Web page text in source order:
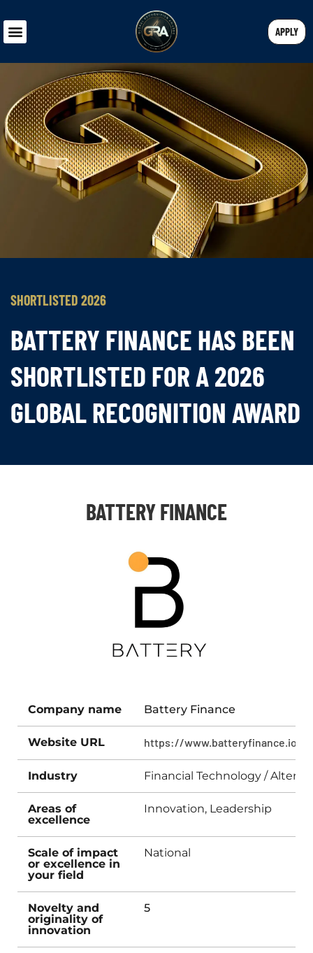
APPLY
SHORTLISTED 2026
BATTERY FINANCE HAS BEEN
SHORTLISTED FOR A 2026
GLOBAL RECOGNITION AWARD
BATTERY FINANCE
Company name Battery Finance
Website URL https://www.batteryfinance.io
Industry Financial Technology /
Areas of
excellence
Innovation, Leadership
Scale of impact
or excellence in
your field
National
Novelty and
originality of
innovation
5